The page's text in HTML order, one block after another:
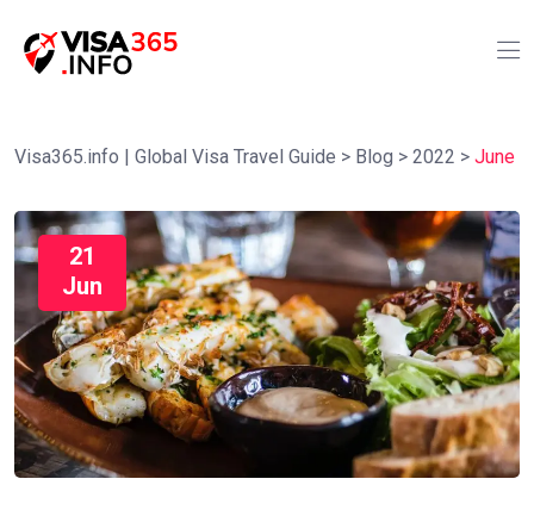
Visa365.info | Global Visa Travel Guide > Blog > 2022 > June
21
Jun